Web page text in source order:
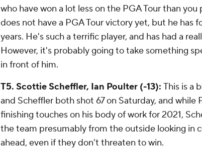
who have won a lot less on the PGA Tour than
does not have a PGA Tour victory yet, but he has
years. He's such a terrific player, and has had a
However, it's probably going to take something
in front of him.
T5. Scottie Scheffler, Ian Poulter (-13): This is a
and Scheffler both shot 67 on Saturday, and
finishing touches on his body of work for 2021,
the team presumably from the outside looking in
ahead, even if they don't threaten to win.